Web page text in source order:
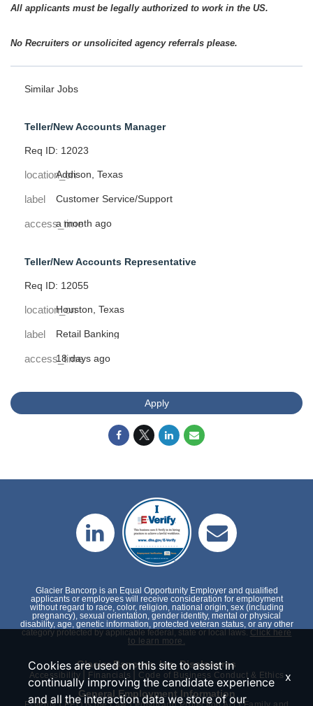
All applicants must be legally authorized to work in the US.
No Recruiters or unsolicited agency referrals please.
Similar Jobs
Teller/New Accounts Manager
Req ID: 12023
location_onAddison, Texas
label Customer Service/Support
access_timea month ago
Teller/New Accounts Representative
Req ID: 12055
location_onHouston, Texas
label Retail Banking
access_time18 days ago
Apply
Glacier Bancorp, Inc. Disclosures
Accessibility Financials Code of Business Conduct & Ethics
General Employment Information
| | |
Glacier Bancorp is an Equal Opportunity Employer and qualified
applicants or employees will receive consideration for employment
without regard to race, color, religion, national origin, sex (including
pregnancy), sexual orientation, gender identity, mental or physical
disability, age, genetic information, protected veteran status, or any other
category protected by applicable federal, state or local laws.Click here
to learn more.
Cookies are used on this site to assist in
continually improving the candidate experience
and all the interaction data we store of our
x